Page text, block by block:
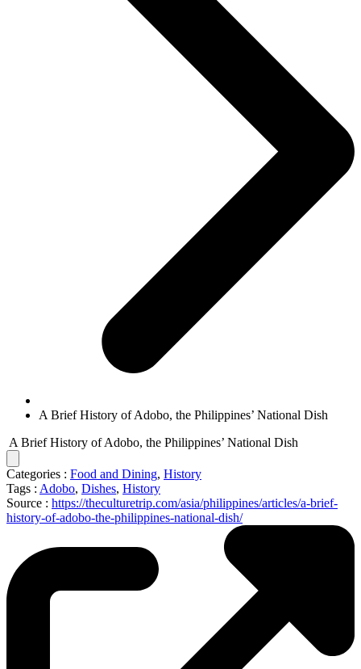
A Brief History of Adobo, the Philippines’ National Dish
A Brief History of Adobo, the Philippines’ National Dish
Categories : Food and Dining, History
Tags : Adobo, Dishes, History
Source : https://theculturetrip.com/asia/philippines/articles/a-brief-
history-of-adobo-the-philippines-national-dish/